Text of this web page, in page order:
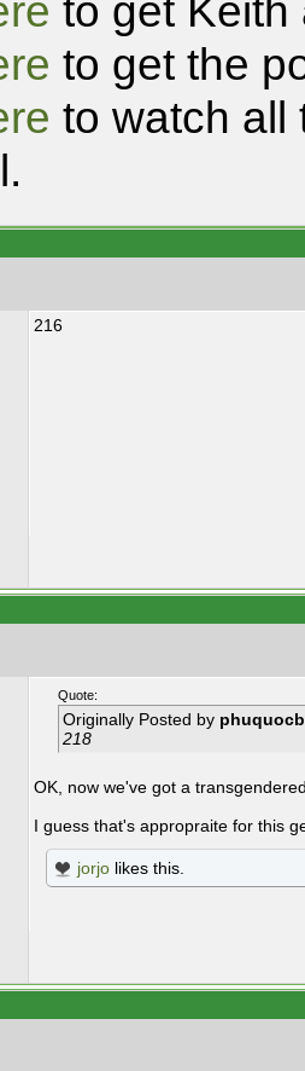
to get Keith
to get the
to watch all
216
Quote:
Originally Posted by
218
OK, now we've got a
I guess that's appropraite for this
jorjo likes this.